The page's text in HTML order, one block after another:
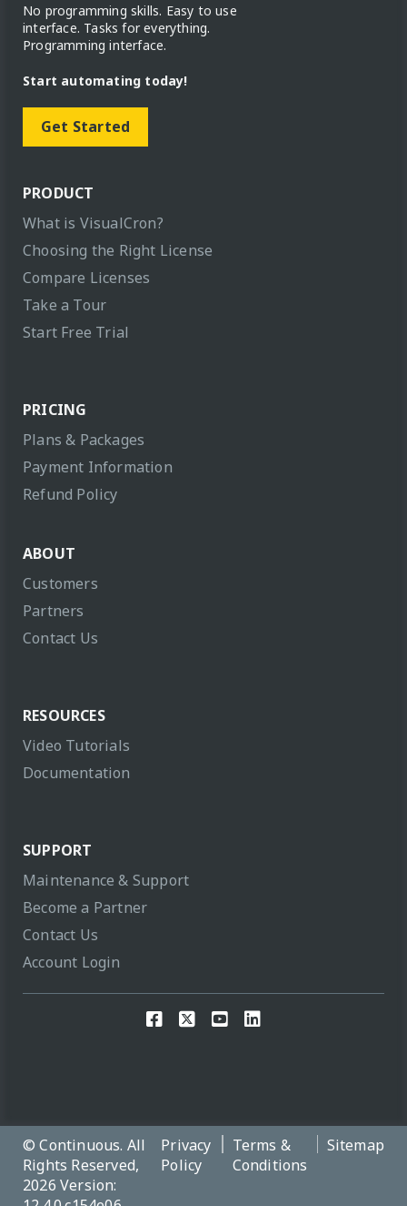
No programming skills. Easy to use
interface. Tasks for everything.
Programming interface.
Start automating today!
Get Started
PRODUCT
What is VisualCron?
Choosing the Right License
Compare Licenses
Take a Tour
Start Free Trial
PRICING
Plans & Packages
Payment Information
Refund Policy
ABOUT
Customers
Partners
Contact Us
RESOURCES
Video Tutorials
Documentation
SUPPORT
Maintenance & Support
Become a Partner
Contact Us
Account Login
© Continuous. All
Rights Reserved,
2026 Version:
Privacy
Policy
Terms &
Conditions
Sitemap